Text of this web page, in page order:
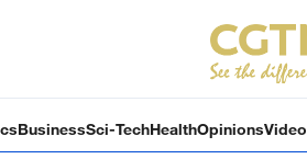
BusinessSci-TechHealthOpinionsVideo